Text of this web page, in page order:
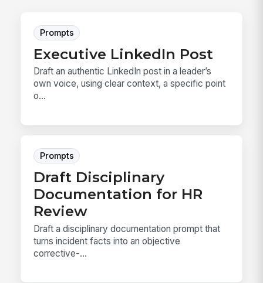
Prompts
Executive LinkedIn Post
Draft an authentic LinkedIn post in a leader’s
own voice, using clear context, a specific point
o...
Prompts
Draft Disciplinary
Documentation for HR
Review
Draft a disciplinary documentation prompt that
turns incident facts into an objective
corrective-...